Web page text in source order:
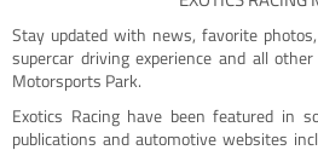
Stay updated with news, favorite
supercar driving experience and all
Motorsports Park.
Exotics Racing have been featured in
publications and automotive websites